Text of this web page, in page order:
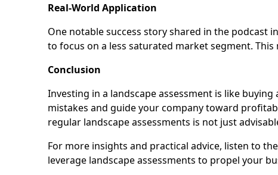
Real-World Application
One notable success story shared in the podcast
to focus on a less saturated market segment.
Conclusion
Investing in a landscape assessment is like
mistakes and guide your company toward
regular landscape assessments is not just
For more insights and practical advice, listen to
leverage landscape assessments to propel your